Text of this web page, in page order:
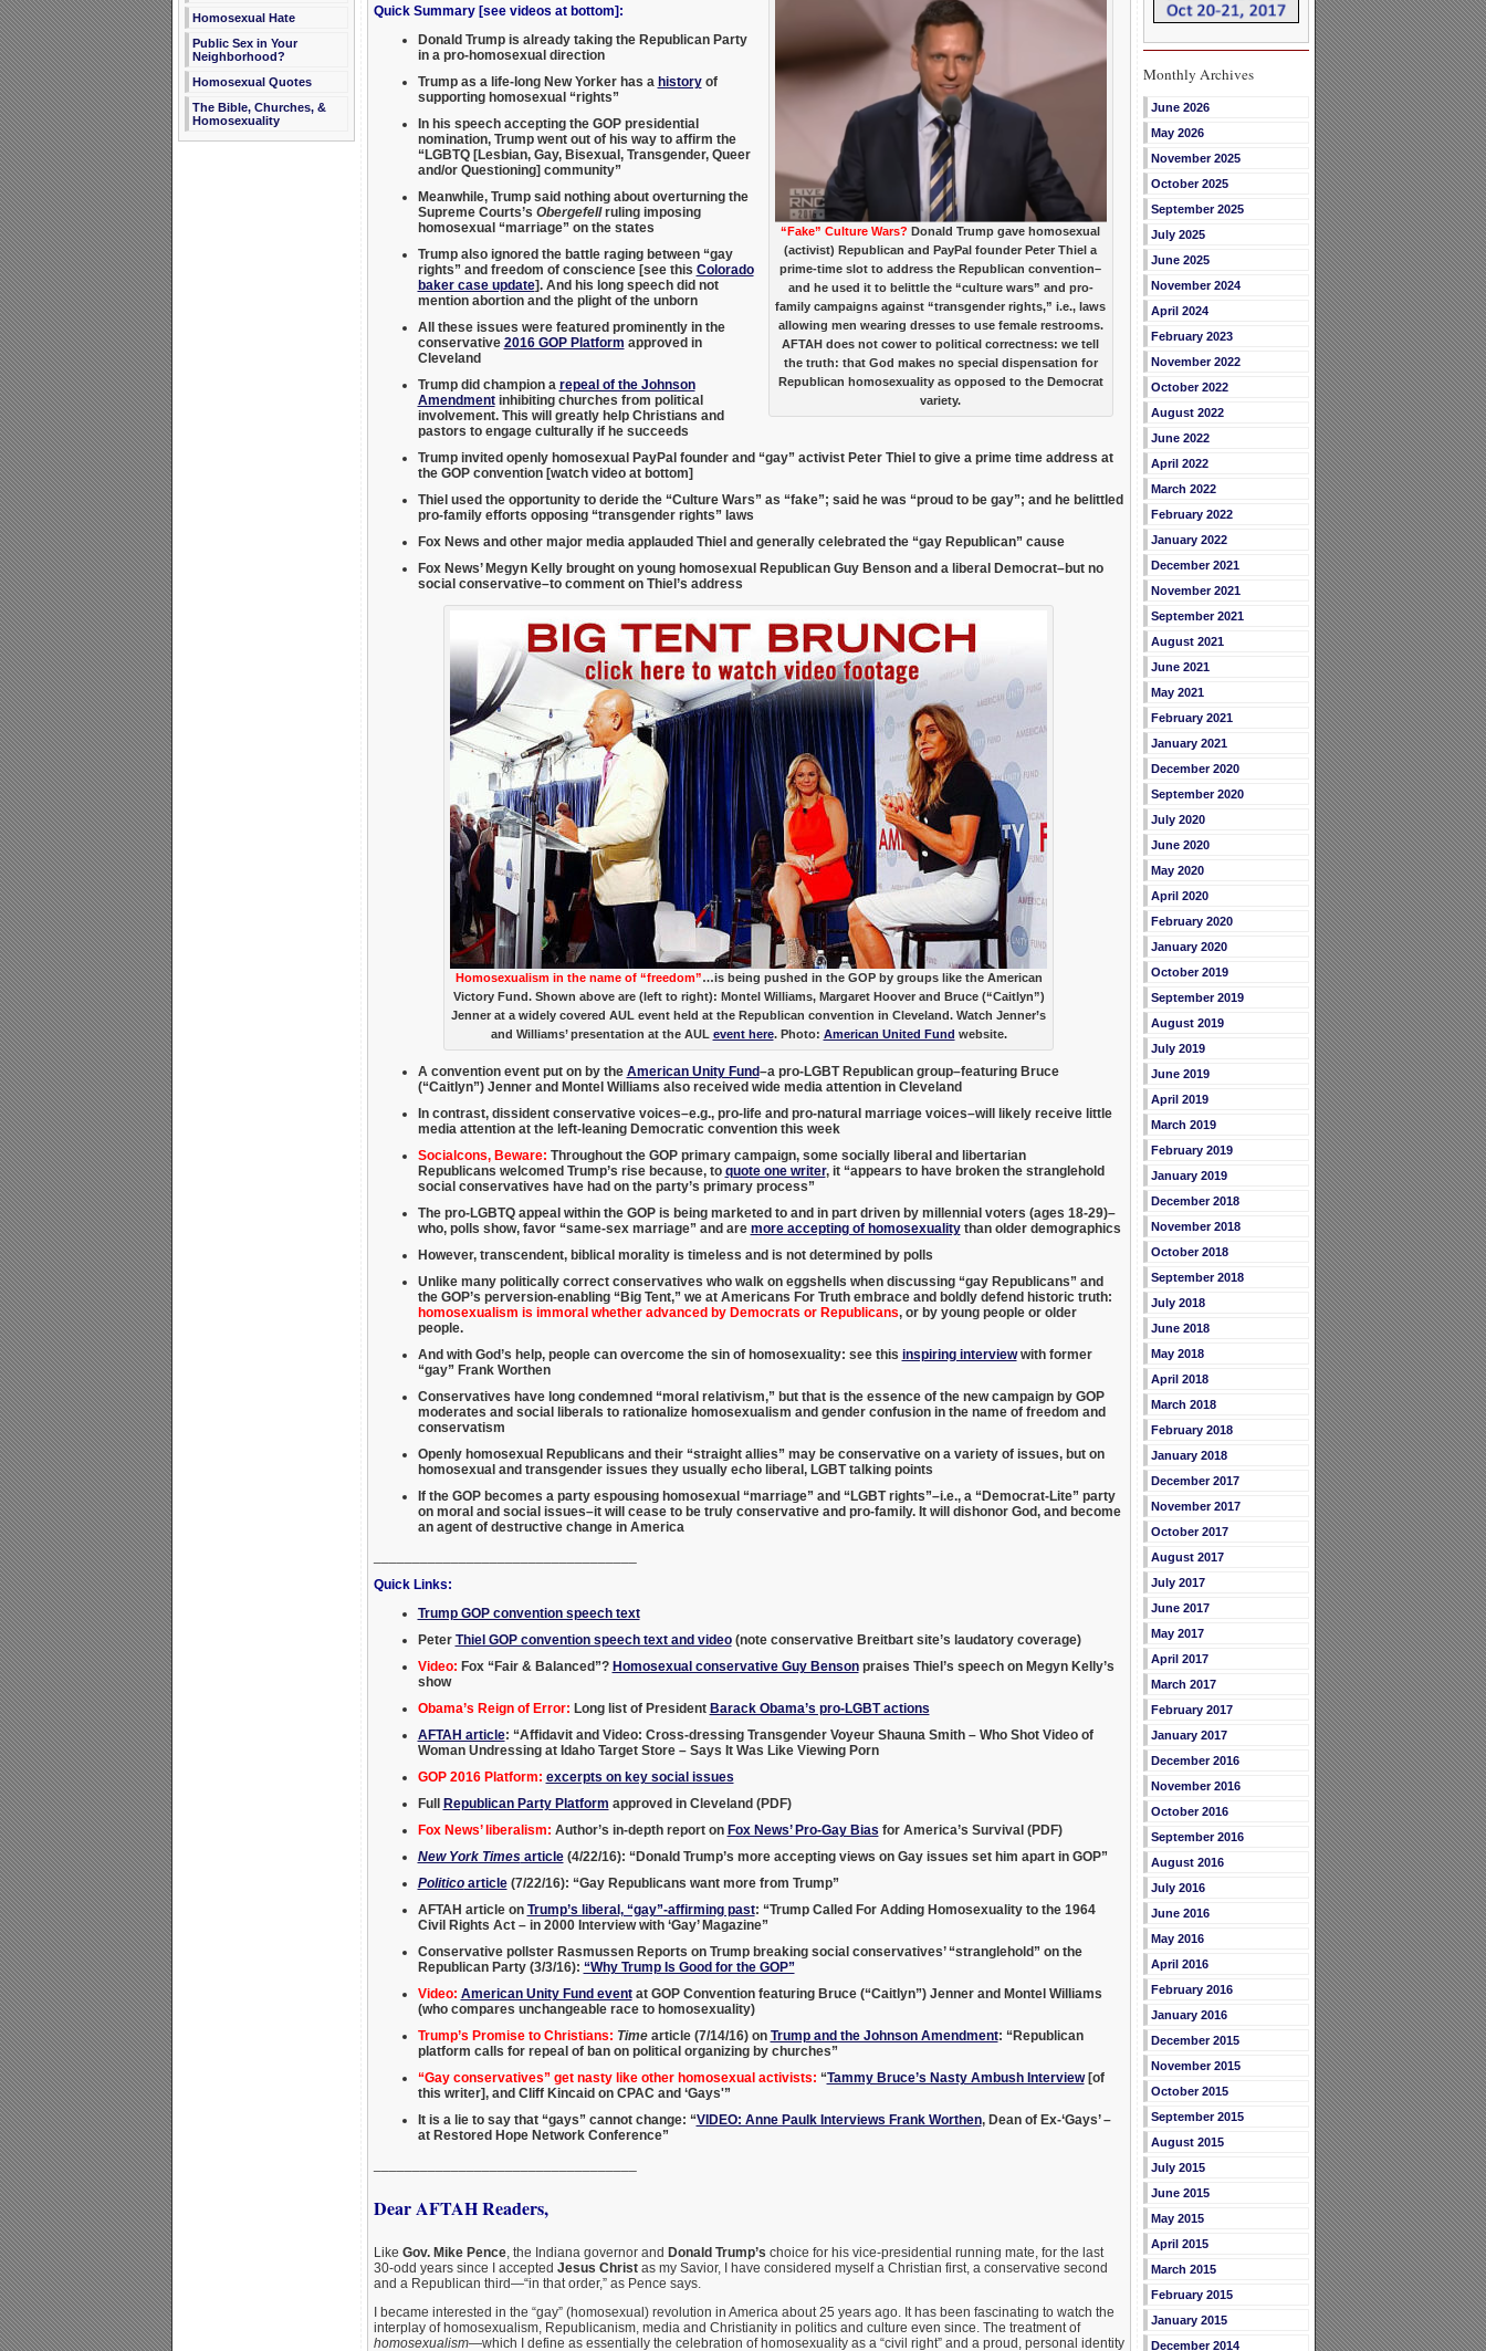
Homosexual Hate
Public Sex in Your
Neighborhood?
Homosexual Quotes
The Bible, Churches, &
Homosexuality
“Fake” Culture Wars? Donald Trump gave homosexual
(activist) Republican and PayPal founder Peter Thiel a
prime-time slot to address the Republican convention–
and he used it to belittle the “culture wars” and pro-
family campaigns against “transgender rights,” i.e., laws
allowing men wearing dresses to use female restrooms.
AFTAH does not cower to political correctness: we tell
the truth: that God makes no special dispensation for
Republican homosexuality as opposed to the Democrat
variety.
Quick Summary [see videos at bottom]:
Donald Trump is already taking the Republican Party
in a pro-homosexual direction
Trump as a life-long New Yorker has a historyof
supporting homosexual “rights”
In his speech accepting the GOP presidential
nomination, Trump went out of his way to affirm the
“LGBTQ [Lesbian, Gay, Bisexual, Transgender, Queer
and/or Questioning] community”
Meanwhile, Trump said nothing about overturning the
Supreme Courts’s Obergefellruling imposing
homosexual “marriage” on the states
Trump also ignored the battle raging between “gay
rights” and freedom of conscience [see this Colorado
baker case update]. And his long speech did not
mention abortion and the plight of the unborn
All these issues were featured prominently in the
conservative 2016 GOP Platform approved in
Cleveland
Trump did champion a repeal of the Johnson
Amendmentinhibiting churches from political
involvement. This will greatly help Christians and
pastors to engage culturally if he succeeds
Trump invited openly homosexual PayPal founder and “gay” activist Peter Thiel to give a prime time address at
the GOP convention [watch video at bottom]
Thiel used the opportunity to deride the “Culture Wars” as “fake”; said he was “proud to be gay”; and he belittled
pro-family efforts opposing “transgender rights” laws
Fox News and other major media applauded Thiel and generally celebrated the “gay Republican” cause
Fox News’ Megyn Kelly brought on young homosexual Republican Guy Benson and a liberal Democrat–but no
social conservative–to comment on Thiel’s address
Homosexualism in the name of “freedom”…is being pushed in the GOP by groups like the American
Victory Fund. Shown above are (left to right): Montel Williams, Margaret Hoover and Bruce (“Caitlyn”)
Jenner at a widely covered AUL event held at the Republican convention in Cleveland. Watch Jenner’s
and Williams’ presentation at the AUL event here. Photo: American United Fund website.
A convention event put on by the American Unity Fund–a pro-LGBT Republican group–featuring Bruce
(“Caitlyn”) Jenner and Montel Williams also received wide media attention in Cleveland
In contrast, dissident conservative voices–e.g., pro-life and pro-natural marriage voices–will likely receive little
media attention at the left-leaning Democratic convention this week
Socialcons, Beware: Throughout the GOP primary campaign, some socially liberal and libertarian
Republicans welcomed Trump’s rise because, to quote one writer, it “appears to have broken the stranglehold
social conservatives have had on the party’s primary process”
The pro-LGBTQ appeal within the GOP is being marketed to and in part driven by millennial voters (ages 18-29)–
who, polls show, favor “same-sex marriage” and are more accepting of homosexualitythan older demographics
However, transcendent, biblical morality is timeless and is not determined by polls
Unlike many politically correct conservatives who walk on eggshells when discussing “gay Republicans” and
the GOP’s perversion-enabling “Big Tent,” we at Americans For Truth embrace and boldly defend historic truth:
homosexualism is immoral whether advanced by Democrats or Republicans, or by young people or older
people.
And with God’s help, people can overcome the sin of homosexuality: see this inspiring interviewwith former
“gay” Frank Worthen
Conservatives have long condemned “moral relativism,” but that is the essence of the new campaign by GOP
moderates and social liberals to rationalize homosexualism and gender confusion in the name of freedom and
conservatism
Openly homosexual Republicans and their “straight allies” may be conservative on a variety of issues, but on
homosexual and transgender issues they usually echo liberal, LGBT talking points
If the GOP becomes a party espousing homosexual “marriage” and “LGBT rights”–i.e., a “Democrat-Lite” party
on moral and social issues–it will cease to be truly conservative and pro-family. It will dishonor God, and become
an agent of destructive change in America
Quick Links:
Trump GOP convention speech text
Peter Thiel GOP convention speech text and video(note conservative Breitbart site’s laudatory coverage)
Video: Fox “Fair & Balanced”? Homosexual conservative Guy Bensonpraises Thiel’s speech on Megyn Kelly’s
show
Obama’s Reign of Error: Long list of President Barack Obama’s pro-LGBT actions
AFTAH article: “Affidavit and Video: Cross-dressing Transgender Voyeur Shauna Smith – Who Shot Video of
Woman Undressing at Idaho Target Store – Says It Was Like Viewing Porn
GOP 2016 Platform: excerpts on key social issues
Full
Republican Party Platform approved in Cleveland (PDF)
Fox News’ liberalism: Author’s in-depth report on Fox News’ Pro-Gay Bias for America’s Survival (PDF)
New York Timesarticle(4/22/16): “Donald Trump’s more accepting views on Gay issues set him apart in GOP”
Politicoarticle(7/22/16): “Gay Republicans want more from Trump”
AFTAH article on Trump’s liberal, “gay”-affirming past: “Trump Called For Adding Homosexuality to the 1964
Civil Rights Act – in 2000 Interview with ‘Gay’ Magazine”
Conservative pollster Rasmussen Reports on Trump breaking social conservatives’ “stranglehold” on the
Republican Party (3/3/16): “Why Trump Is Good for the GOP”
Video: American Unity Fund eventat GOP Convention featuring Bruce (“Caitlyn”) Jenner and Montel Williams
(who compares unchangeable race to homosexuality)
Trump’s Promise to Christians: Timearticle (7/14/16) on Trump and the Johnson Amendment: “Republican
platform calls for repeal of ban on political organizing by churches”
“Gay conservatives” get nasty like other homosexual activists: “Tammy Bruce’s Nasty Ambush Interview[of
this writer], and Cliff Kincaid on CPAC and ‘Gays'”
It is a lie to say that “gays” cannot change: “VIDEO: Anne Paulk Interviews Frank Worthen, Dean of Ex-‘Gays’ –
at Restored Hope Network Conference”
Dear AFTAH Readers,
Like Gov. Mike Pence, the Indiana governor and Donald Trump’s choice for his vice-presidential running mate, for the last
30-odd years since I accepted Jesus Christas my Savior, I have considered myself a Christian first, a conservative second
and a Republican third—“in that order,” as Pence says.
I became interested in the “gay” (homosexual) revolution in America about 25 years ago. It has been fascinating to watch the
interplay of homosexualism, Republicanism, media and Christianity in politics and culture even since. The treatment of
homosexualism—which I define as essentially the celebration of homosexuality as a “civil right” and a proud, personal identity
Monthly Archives
June 2026
May 2026
November 2025
October 2025
September 2025
July 2025
June 2025
November 2024
April 2024
February 2023
November 2022
October 2022
August 2022
June 2022
April 2022
March 2022
February 2022
January 2022
December 2021
November 2021
September 2021
August 2021
June 2021
May 2021
February 2021
January 2021
December 2020
September 2020
July 2020
June 2020
May 2020
April 2020
February 2020
January 2020
October 2019
September 2019
August 2019
July 2019
June 2019
April 2019
March 2019
February 2019
January 2019
December 2018
November 2018
October 2018
September 2018
July 2018
June 2018
May 2018
April 2018
March 2018
February 2018
January 2018
December 2017
November 2017
October 2017
August 2017
July 2017
June 2017
May 2017
April 2017
March 2017
February 2017
January 2017
December 2016
November 2016
October 2016
September 2016
August 2016
July 2016
June 2016
May 2016
April 2016
February 2016
January 2016
December 2015
November 2015
October 2015
September 2015
August 2015
July 2015
June 2015
May 2015
April 2015
March 2015
February 2015
January 2015
December 2014